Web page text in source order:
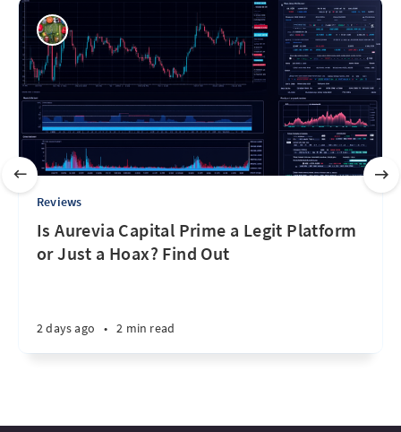
Reviews
Is Aurevia Capital Prime a Legit Platform
or Just a Hoax? Find Out
2 days ago • 2 min read